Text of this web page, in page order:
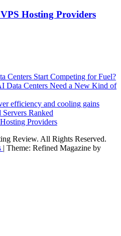
Hosting Providers
Centers Start Competing for Fuel?
Data Centers Need a New Kind of
efficiency and cooling gains
Servers Ranked
Providers
Review. All Rights Reserved.
| Theme: Refined Magazine by